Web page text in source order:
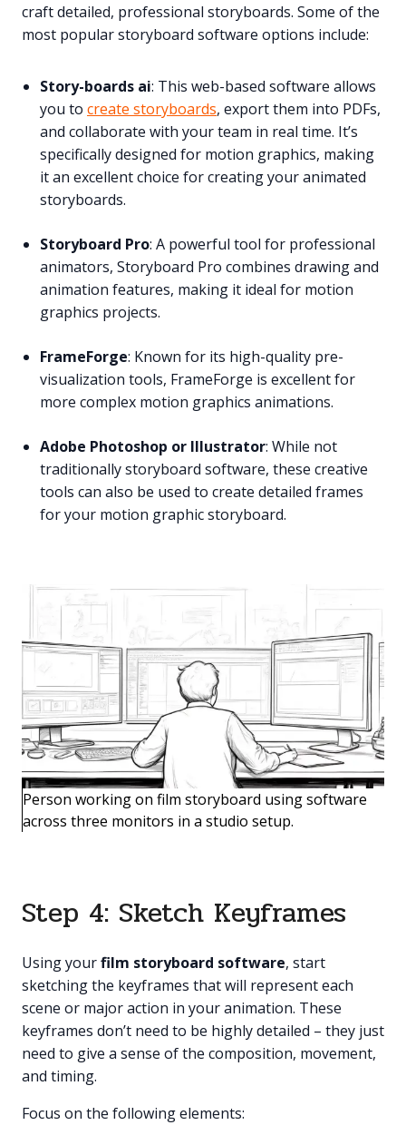
craft detailed, professional storyboards. Some of the
most popular storyboard software options include:
Story-boards ai: This web-based software allows
you to create storyboards, export them into PDFs,
and collaborate with your team in real time. It’s
specifically designed for motion graphics, making
it an excellent choice for creating your animated
storyboards.
Storyboard Pro: A powerful tool for professional
animators, Storyboard Pro combines drawing and
animation features, making it ideal for motion
graphics projects.
FrameForge: Known for its high-quality pre-
visualization tools, FrameForge is excellent for
more complex motion graphics animations.
Adobe Photoshop or Illustrator: While not
traditionally storyboard software, these creative
tools can also be used to create detailed frames
for your motion graphic storyboard.
Person working on film storyboard using software
across three monitors in a studio setup.
Step 4: Sketch Keyframes
Using yourfilm storyboard software, start
sketching the keyframes that will represent each
scene or major action in your animation. These
keyframes don’t need to be highly detailed – they just
need to give a sense of the composition, movement,
and timing.
Focus on the following elements: